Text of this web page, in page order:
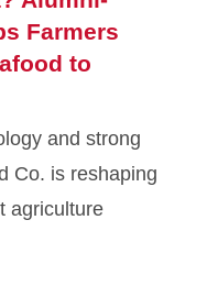
Farmers
to
and strong
Co. is reshaping
agriculture